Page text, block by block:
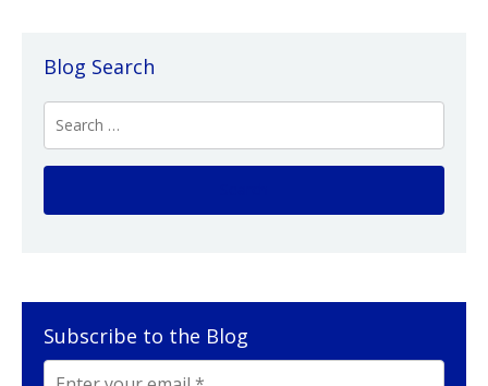
Blog Search
Subscribe to the Blog